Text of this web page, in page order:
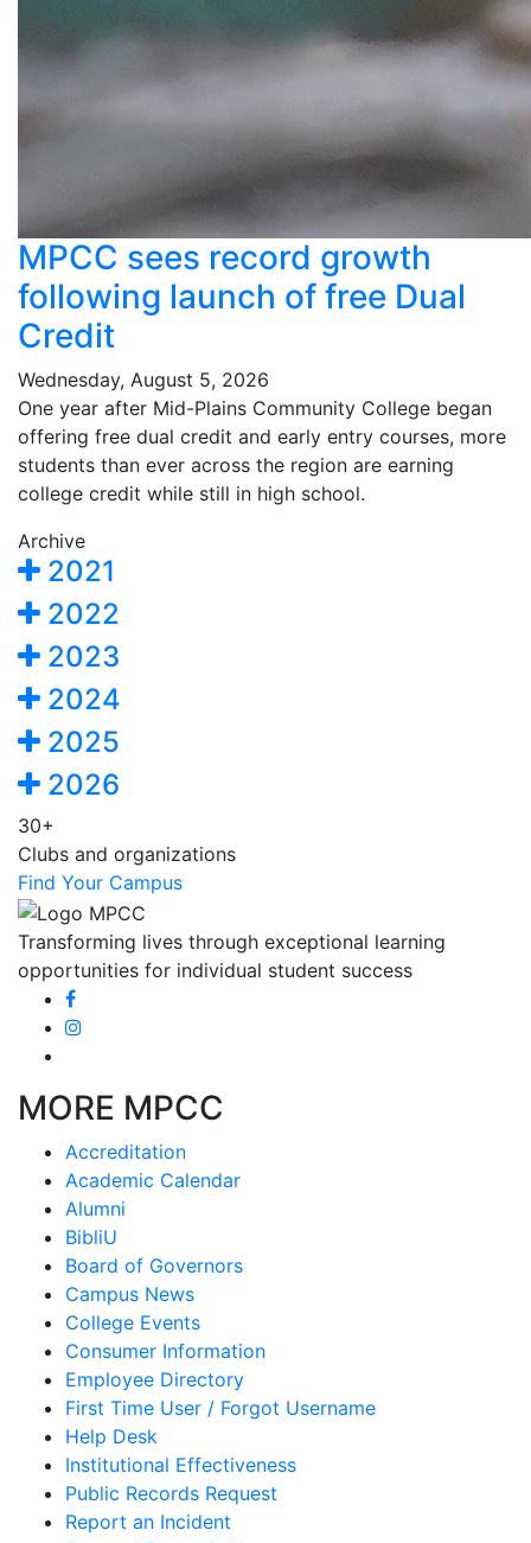
MPCC sees record growth
following launch of free Dual
Credit
Wednesday, August 5, 2026
One year after Mid-Plains Community College began
offering free dual credit and early entry courses, more
students than ever across the region are earning
college credit while still in high school.
Archive
2021
2022
2023
2024
2025
2026
30+
Clubs and organizations
Find Your Campus
Transforming lives through exceptional learning
opportunities for individual student success
MORE MPCC
Accreditation
Academic Calendar
Alumni
BibliU
Board of Governors
Campus News
College Events
Consumer Information
Employee Directory
First Time User / Forgot Username
Help Desk
Institutional Effectiveness
Public Records Request
Report an Incident